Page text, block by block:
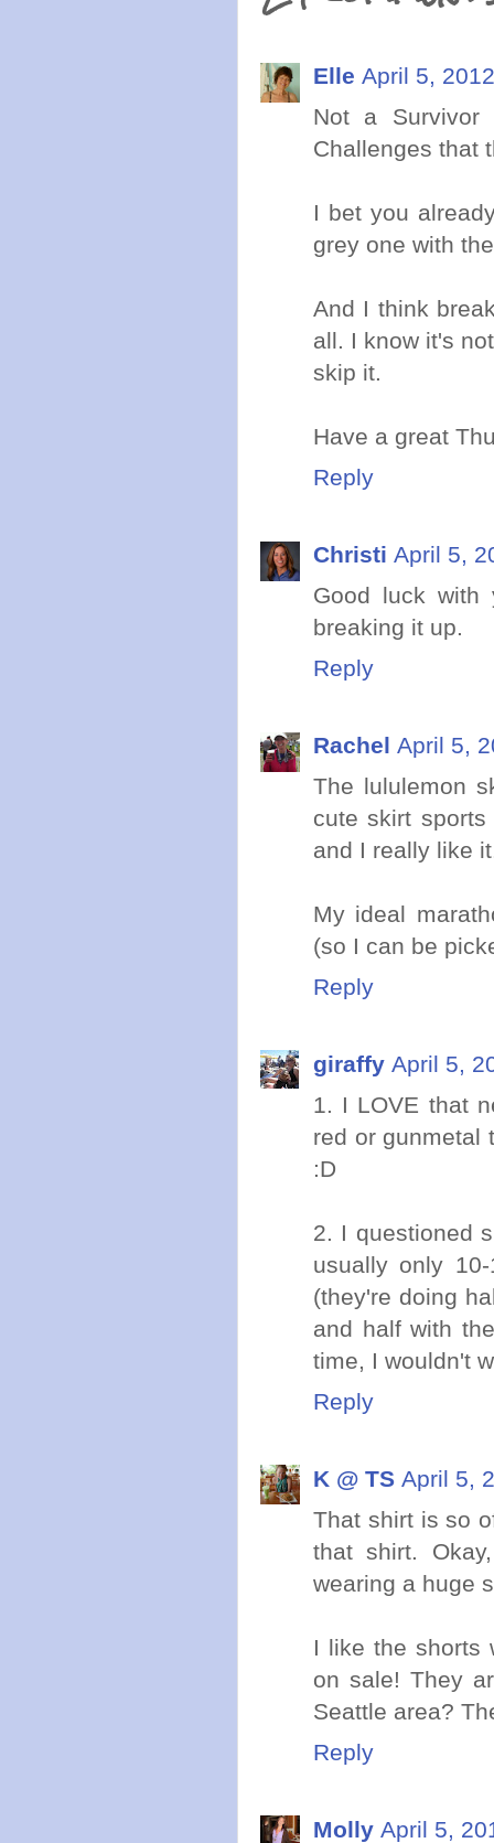
Elle April 5,
Not a
Challenges that
I bet you
grey one with
And I think
all. I know it's
skip it.
Have a great
Reply
Christi April 5,
Good luck
breaking it up.
Reply
Rachel April 5,
The lululemon
cute skirt
and I really like
My ideal
(so I can be
Reply
giraffy April 5,
1. I LOVE that
red or gunmetal
:D
2. I questioned
usually only
(they're doing
and half with
time, I wouldn't
Reply
K @ TS April 5,
That shirt is so
that shirt.
wearing a huge
I like the shorts
on sale! They
Seattle area?
Reply
Molly April 5,